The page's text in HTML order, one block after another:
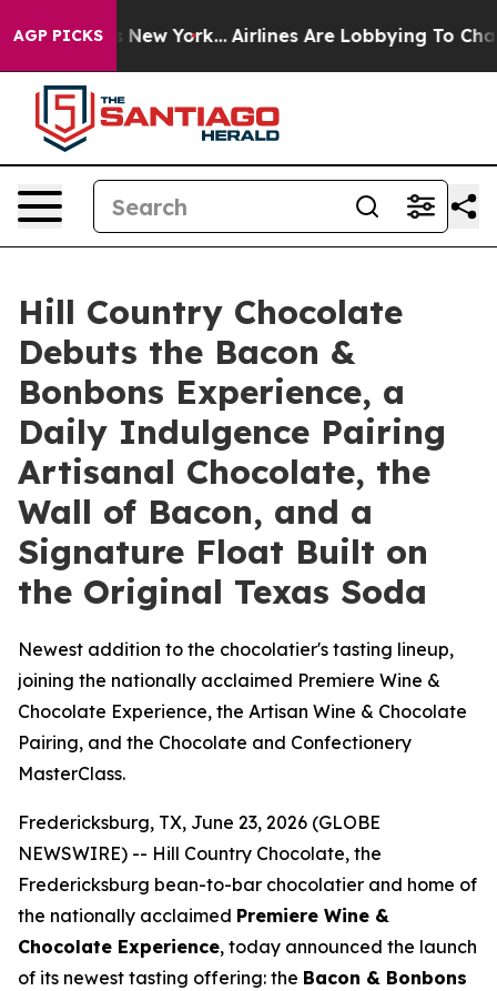
AGP PICKS
News New York... Airlines Are Lobbying To Change
Hill Country Chocolate
Debuts the Bacon &
Bonbons Experience, a
Daily Indulgence Pairing
Artisanal Chocolate, the
Wall of Bacon, and a
Signature Float Built on
the Original Texas Soda
Newest addition to the chocolatier's tasting lineup,
joining the nationally acclaimed Premiere Wine &
Chocolate Experience, the Artisan Wine & Chocolate
Pairing, and the Chocolate and Confectionery
MasterClass.
Fredericksburg, TX, June 23, 2026 (GLOBE
NEWSWIRE) -- Hill Country Chocolate, the
Fredericksburg bean-to-bar chocolatier and home of
the nationally acclaimed Premiere Wine &
Chocolate Experience, today announced the launch
of its newest tasting offering: the Bacon & Bonbons